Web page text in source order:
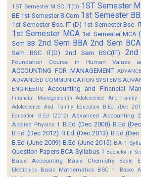
1ST Semester M.SC IT(D) 1ST Semester
BE 1st Semester B.Com 1st Semester
1st Semester Bsc. IT (D) 1st Semester Bsc.
1st Semester MCA 1st Semester MCA
Sem BB 2nd Sem BBA 2nd Sem BCA
Sem BSC IT(D)
2nd Sem BSC(IT)
Foundation Course in Human Values
ACCOUNTING FOR MANAGEMENT
ADVANCED COMMUNICATION SYSTEMS
ENGINEERS
Accounting and Financial
Financial Managementm
Adolescence And Family
Adolescence And Family Education B.Ed (Dec
Education B.Ed (2012)
Advanced Accounting 2
Applied Physics 1 B.Ed (Dec 2008) B.Ed
B.Ed (Dec 2012) B.Ed (Dec 2013) B.Ed (Dec
B.Ed (June 2009) B.Ed (June 2015) BA 1
Question Papers BCA Syllabus 1 Bachelor in
Basic Accounting Basic Chemistry Basic
Electronics
Basic Mathematics BSC 1 Basoc